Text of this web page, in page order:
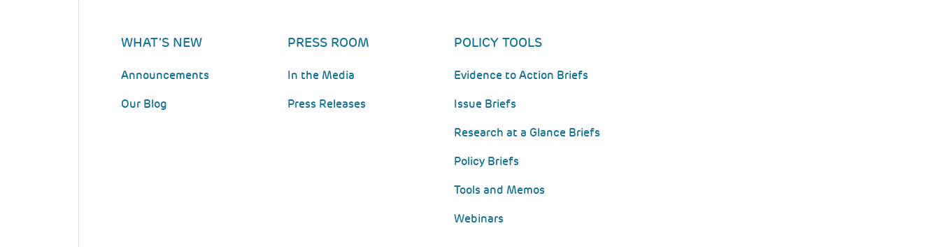
WHAT'S NEW
Announcements
Our Blog
PRESS ROOM
In the Media
Press Releases
POLICY TOOLS
Evidence to Action Briefs
Issue Briefs
Research at a Glance Briefs
Policy Briefs
Tools and Memos
Webinars